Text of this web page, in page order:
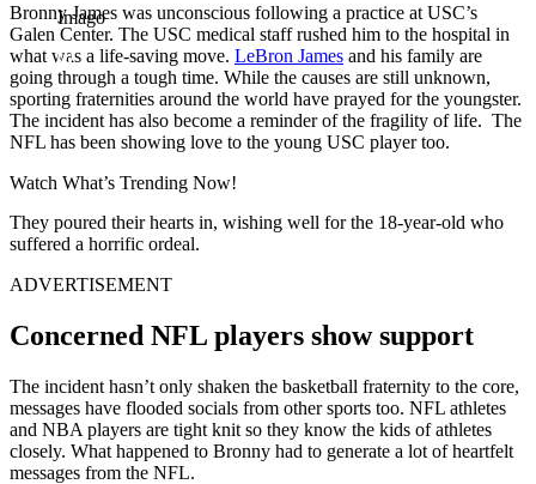
Imago
Bronny James was unconscious following a practice at USC’s
Galen Center. The USC medical staff rushed him to the hospital in
what was a life-saving move. LeBron James and his family are
going through a tough time. While the causes are still unknown,
sporting fraternities around the world have prayed for the youngster.
The incident has also become a reminder of the fragility of life. The
NFL has been showing love to the young USC player too.
Watch What’s Trending Now!
They poured their hearts in, wishing well for the 18-year-old who
suffered a horrific ordeal.
ADVERTISEMENT
Concerned NFL players show support
The incident hasn’t only shaken the basketball fraternity to the core,
messages have flooded socials from other sports too. NFL athletes
and NBA players are tight knit so they know the kids of athletes
closely. What happened to Bronny had to generate a lot of heartfelt
messages from the NFL.